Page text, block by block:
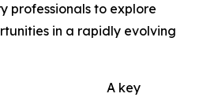
professionals to explore
in a rapidly evolving
A key